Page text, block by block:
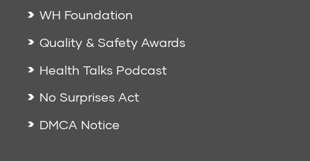
WH Foundation
Quality & Safety Awards
Health Talks Podcast
No Surprises Act
DMCA Notice